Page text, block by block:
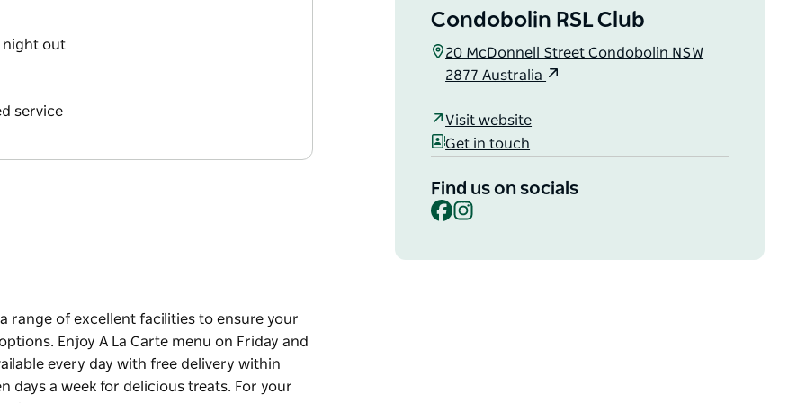
night out
service
range of excellent facilities to ensure your
Enjoy A La Carte menu on Friday and
every day with free delivery within
days a week for delicious treats. For your
Condobolin RSL Club
20 McDonnell Street Condobolin NSW
2877 Australia
Visit website
Get in touch
Find us on socials
Facebook